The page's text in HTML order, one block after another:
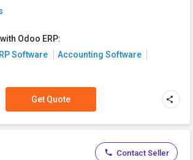
Odoo ERP:
Software
Accounting Software
Get Quote
Contact Seller